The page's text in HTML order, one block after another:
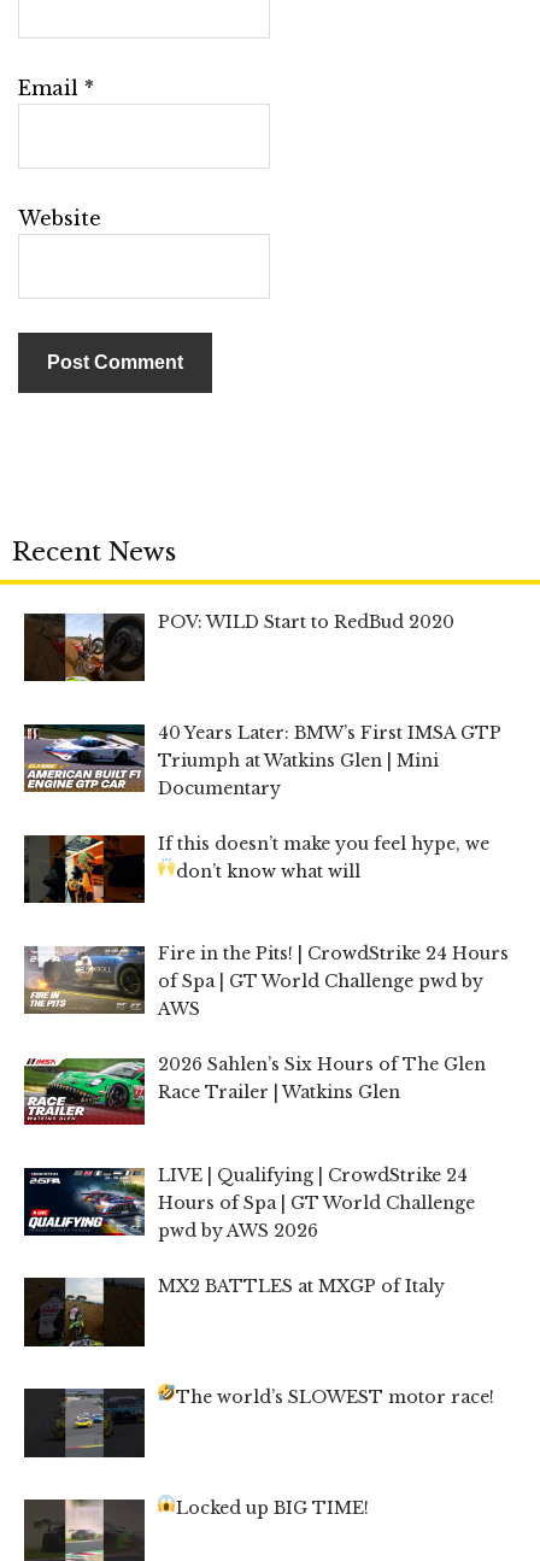
Email *
Website
Recent News
POV: WILD Start to RedBud 2020
40 Years Later: BMW’s First IMSA GTP
Triumph at Watkins Glen | Mini
Documentary
If this doesn’t make you feel hype, we
don’t know what will
Fire in the Pits! | CrowdStrike 24 Hours
of Spa | GT World Challenge pwd by
AWS
2026 Sahlen’s Six Hours of The Glen
Race Trailer | Watkins Glen
LIVE | Qualifying | CrowdStrike 24
Hours of Spa | GT World Challenge
pwd by AWS 2026
MX2 BATTLES at MXGP of Italy
The world’s SLOWEST motor race!
Locked up BIG TIME!